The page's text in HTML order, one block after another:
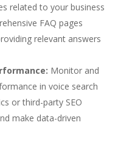
related to your business
FAQ pages
relevant answers
Monitor and
in voice search
or third-party SEO
make data-driven